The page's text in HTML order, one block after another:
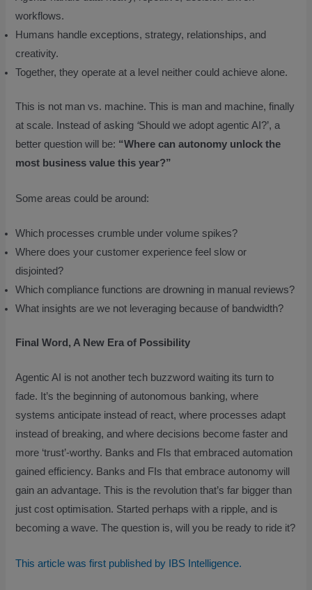
workflows.
Humans handle exceptions, strategy, relationships, and
creativity.
Together, they operate at a level neither could achieve alone.
This is not man vs. machine. This is man and machine, finally
at scale. Instead of asking ‘Should we adopt agentic AI?’, a
better question will be: “Where can autonomy unlock the
most business value this year?”
Some areas could be around:
Which processes crumble under volume spikes?
Where does your customer experience feel slow or
disjointed?
Which compliance functions are drowning in manual reviews?
What insights are we not leveraging because of bandwidth?
Final Word, A New Era of Possibility
Agentic AI is not another tech buzzword waiting its turn to
fade. It’s the beginning of autonomous banking, where
systems anticipate instead of react, where processes adapt
instead of breaking, and where decisions become faster and
more ‘trust’-worthy. Banks and FIs that embraced automation
gained efficiency. Banks and FIs that embrace autonomy will
gain an advantage. This is the revolution that’s far bigger than
just cost optimisation. Started perhaps with a ripple, and is
becoming a wave. The question is, will you be ready to ride it?
This article was first published by IBS Intelligence.